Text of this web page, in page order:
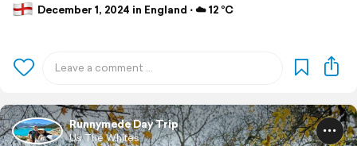
December 1, 2024 in England ⋅ ☁️ 12 °C
Runnymede Day Trip
Us The Whites